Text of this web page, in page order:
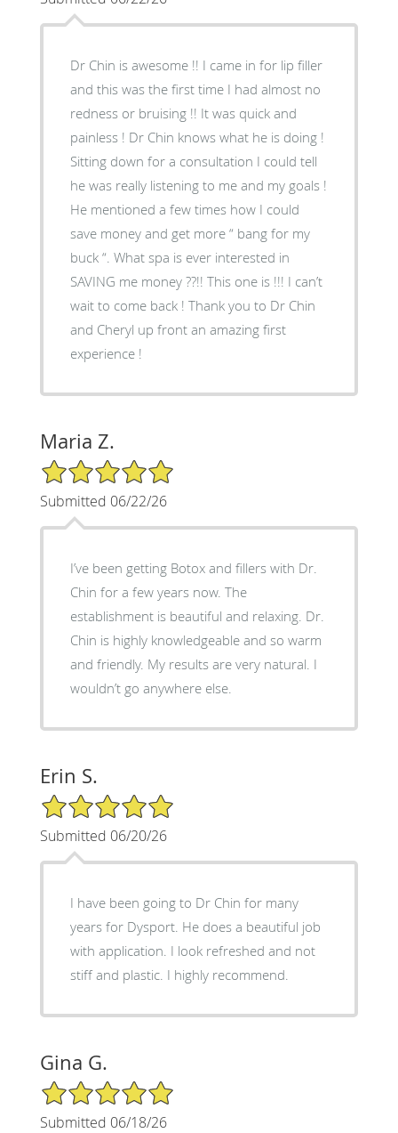
Dr Chin is awesome !! I came in for lip filler
and this was the first time I had almost no
redness or bruising !! It was quick and
painless ! Dr Chin knows what he is doing !
Sitting down for a consultation I could tell
he was really listening to me and my goals !
He mentioned a few times how I could
save money and get more “ bang for my
buck “. What spa is ever interested in
SAVING me money ??!! This one is !!! I can’t
wait to come back ! Thank you to Dr Chin
and Cheryl up front an amazing first
experience !
Maria Z.
5/5 Star Rating
Submitted 06/22/26
I’ve been getting Botox and fillers with Dr.
Chin for a few years now. The
establishment is beautiful and relaxing. Dr.
Chin is highly knowledgeable and so warm
and friendly. My results are very natural. I
wouldn’t go anywhere else.
Erin S.
5/5 Star Rating
Submitted 06/20/26
I have been going to Dr Chin for many
years for Dysport. He does a beautiful job
with application. I look refreshed and not
stiff and plastic. I highly recommend.
Gina G.
5/5 Star Rating
Submitted 06/18/26